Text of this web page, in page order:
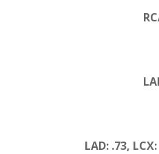
LAD: .73,